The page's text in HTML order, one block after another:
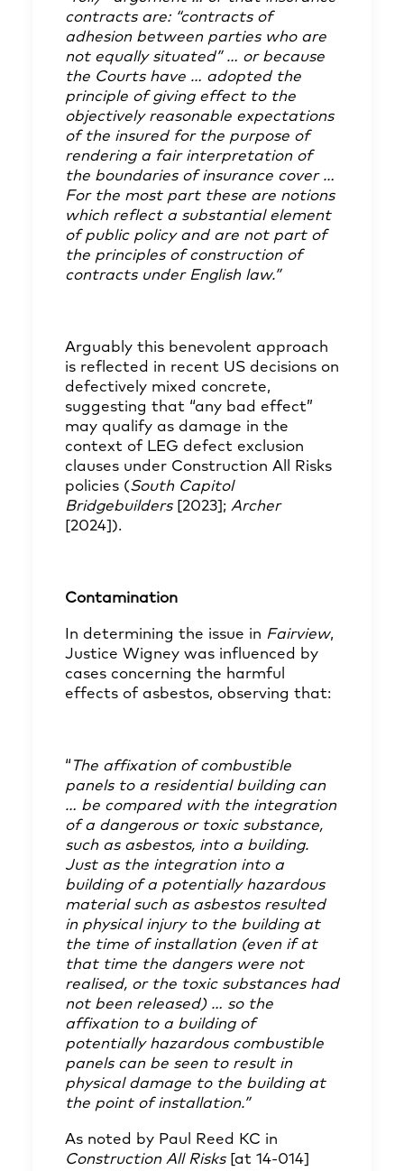
contracts are: “contracts of
adhesion between parties who are
not equally situated” … or because
the Courts have … adopted the
principle of giving effect to the
objectively reasonable expectations
of the insured for the purpose of
rendering a fair interpretation of
the boundaries of insurance cover …
For the most part these are notions
which reflect a substantial element
of public policy and are not part of
the principles of construction of
contracts under English law.”
Arguably this benevolent approach
is reflected in recent US decisions on
defectively mixed concrete,
suggesting that “any bad effect”
may qualify as damage in the
context of LEG defect exclusion
clauses under Construction All Risks
policies (South Capitol
Bridgebuilders[2023]; Archer
[2024]).
Contamination
In determining the issue in Fairview,
Justice Wigney was influenced by
cases concerning the harmful
effects of asbestos, observing that:
“ The affixation of combustible
panels to a residential building can
… be compared with the integration
of a dangerous or toxic substance,
such as asbestos, into a building.
Just as the integration into a
building of a potentially hazardous
material such as asbestos resulted
in physical injury to the building at
the time of installation (even if at
that time the dangers were not
realised, or the toxic substances had
not been released) … so the
affixation to a building of
potentially hazardous combustible
panels can be seen to result in
physical damage to the building at
the point of installation.”
As noted by Paul Reed KC in
Construction All Risks [at 14-014]